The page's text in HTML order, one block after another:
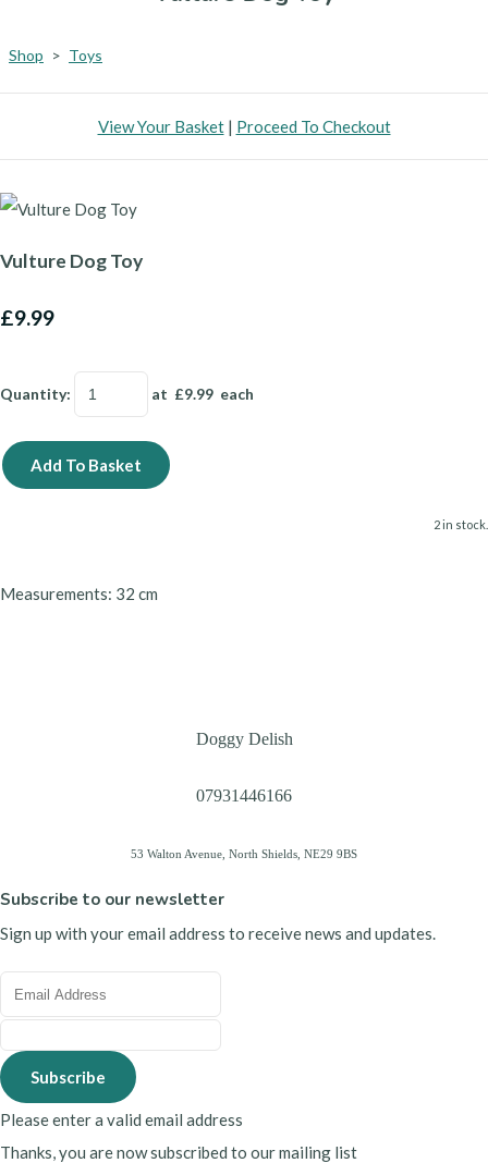
Shop > Toys
View Your Basket| Proceed To Checkout
Vulture Dog Toy
£9.99
Quantity: at £9.99 each
Add To Basket
2 in stock.
Measurements: 32 cm
Doggy Delish
07931446166
53 Walton Avenue, North Shields, NE29 9BS
Subscribe to our newsletter
Sign up with your email address to receive news and updates.
Subscribe
Please enter a valid email address
Thanks, you are now subscribed to our mailing list